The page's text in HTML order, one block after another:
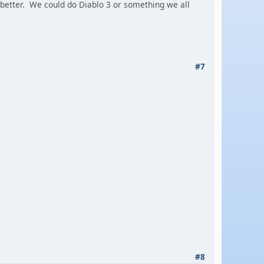
We could do Diablo 3 or something we all
#7
#8